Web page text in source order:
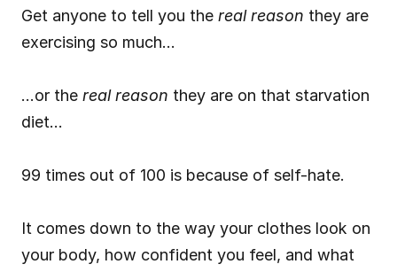
Get anyone to tell you the real reason they are
exercising so much…
…or the real reason they are on that starvation
diet…
99 times out of 100 is because of self-hate.
It comes down to the way your clothes look on
your body, how confident you feel, and what